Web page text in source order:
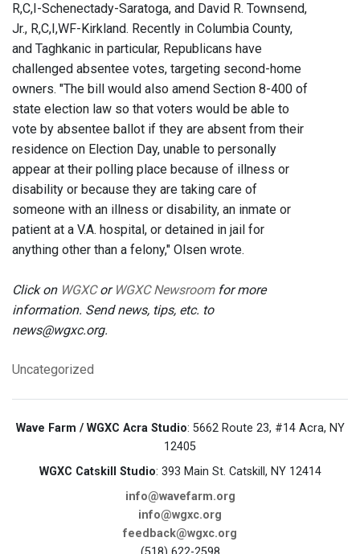
R,C,I-Schenectady-Saratoga, and David R. Townsend,
Jr., R,C,I,WF-Kirkland. Recently in Columbia County,
and Taghkanic in particular, Republicans have
challenged absentee votes, targeting second-home
owners. "The bill would also amend Section 8-400 of
state election law so that voters would be able to
vote by absentee ballot if they are absent from their
residence on Election Day, unable to personally
appear at their polling place because of illness or
disability or because they are taking care of
someone with an illness or disability, an inmate or
patient at a V.A. hospital, or detained in jail for
anything other than a felony," Olsen wrote.
Click on WGXCor WGXC Newsroomfor more
information. Send news, tips, etc. to
news@wgxc.org.
Uncategorized
Wave Farm / WGXC Acra Studio: 5662 Route 23, #14 Acra, NY
12405
WGXC Catskill Studio: 393 Main St. Catskill, NY 12414
info@wavefarm.org
info@wgxc.org
feedback@wgxc.org